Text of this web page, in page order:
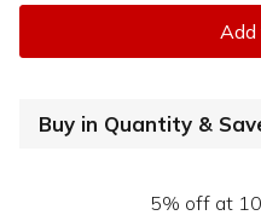
Add
Buy in Quantity &
5% off at